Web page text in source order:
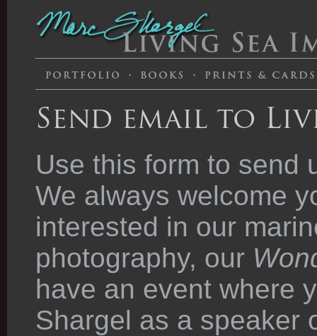
Send email to
Use this form to send
We always welcome
interested in our
photography, our
have an event where
Shargel as a speaker